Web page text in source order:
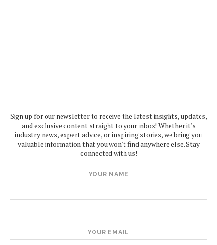
Sign up for our newsletter to receive the latest insights, updates,
and exclusive content straight to your inbox! Whether it's
industry news, expert advice, or inspiring stories, we bring you
valuable information that you won't find anywhere else. Stay
connected with us!
YOUR NAME
YOUR EMAIL